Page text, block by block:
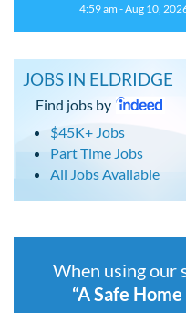
4:59 am - Aug 10,
JOBS IN ELDRIDGE
Find jobs by
$45K+ Jobs
Part Time Jobs
All Jobs Available
When using our
“A Safe